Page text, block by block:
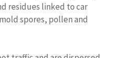
residues linked to car
spores, pollen and